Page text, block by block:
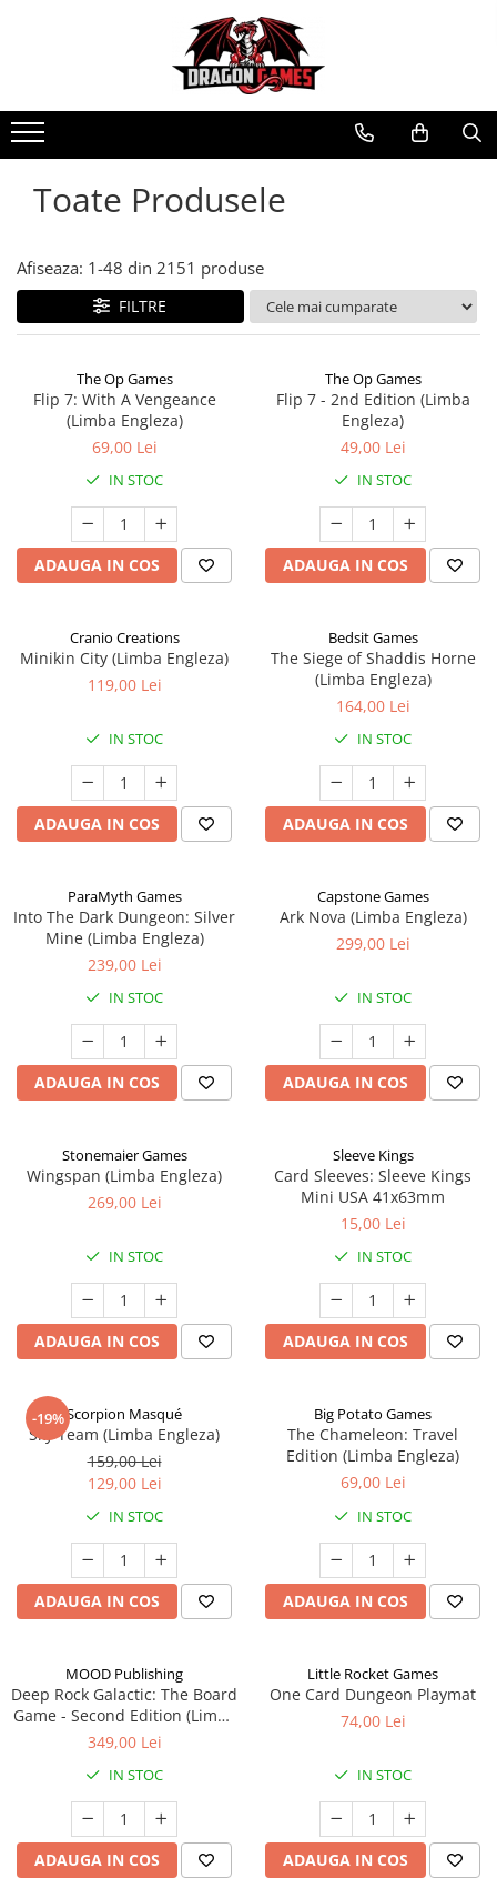
Toate Produsele
Afiseaza: 1-48 din 2151 produse
FILTRE
The Op Games
Flip 7: With A Vengeance
(Limba Engleza)
69,00 Lei
IN STOC
ADAUGA IN COS
The Op Games
Flip 7 - 2nd Edition (Limba
Engleza)
49,00 Lei
IN STOC
ADAUGA IN COS
Cranio Creations
Minikin City (Limba Engleza)
119,00 Lei
IN STOC
ADAUGA IN COS
Bedsit Games
The Siege of Shaddis Horne
(Limba Engleza)
164,00 Lei
IN STOC
ADAUGA IN COS
ParaMyth Games
Into The Dark Dungeon: Silver
Mine (Limba Engleza)
239,00 Lei
IN STOC
ADAUGA IN COS
Capstone Games
Ark Nova (Limba Engleza)
299,00 Lei
IN STOC
ADAUGA IN COS
Stonemaier Games
Wingspan (Limba Engleza)
269,00 Lei
IN STOC
ADAUGA IN COS
Sleeve Kings
Card Sleeves: Sleeve Kings
Mini USA 41x63mm
15,00 Lei
IN STOC
ADAUGA IN COS
-19%Scorpion Masqué
Sky Team (Limba Engleza)
159,00 Lei
129,00 Lei
IN STOC
ADAUGA IN COS
Big Potato Games
The Chameleon: Travel
Edition (Limba Engleza)
69,00 Lei
IN STOC
ADAUGA IN COS
MOOD Publishing
Deep Rock Galactic: The Board
Game - Second Edition (Limba
Engleza)
349,00 Lei
IN STOC
ADAUGA IN COS
Little Rocket Games
One Card Dungeon Playmat
74,00 Lei
IN STOC
ADAUGA IN COS